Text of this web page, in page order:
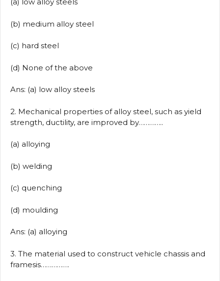
(b) medium alloy steel
(c) hard steel
(d) None of the above
Ans: (a) low alloy steels
2. Mechanical properties of alloy steel, such as yield
strength, ductility, are improved by…………..
(a) alloying
(b) welding
(c) quenching
(d) moulding
Ans: (a) alloying
3. The material used to construct vehicle chassis and
framesis…………….